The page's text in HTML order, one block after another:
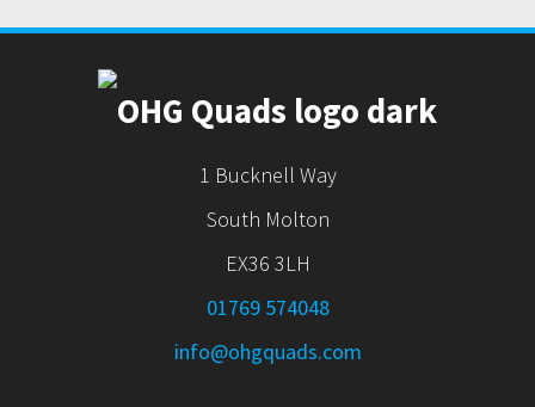
1 Bucknell Way
South Molton
EX36 3LH
01769 574048
info@ohgquads.com